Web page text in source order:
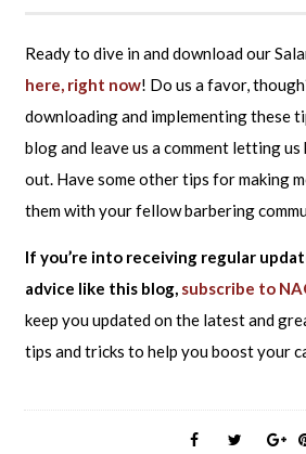
Ready to dive in and download our
here, right now! Do us a favor,
downloading and implementing these
blog and leave us a comment letting
out. Have some other tips for making
them with your fellow barbering
If you’re into receiving regular
advice like this blog, subscribe to
keep you updated on the latest and
tips and tricks to help you boost your